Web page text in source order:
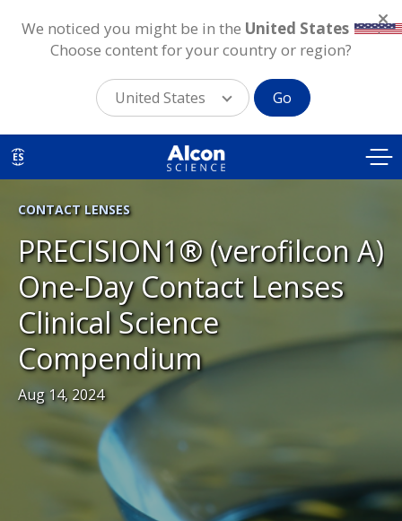
to
main
content
ES
CONTACT LENSES
PRECISION1® (verofilcon A)
One-Day Contact Lenses
Clinical Science
Compendium
Aug 14, 2024
We noticed you might be in the United States
.
Choose content for your country or region?
United States Go